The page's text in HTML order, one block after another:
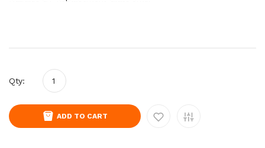
Qty:
ADD TO CART